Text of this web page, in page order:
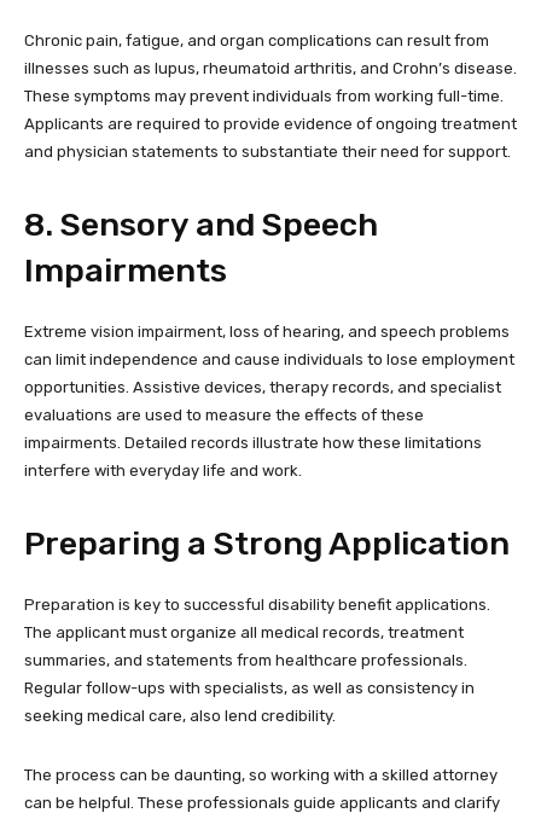
Chronic pain, fatigue, and organ complications can result from
illnesses such as lupus, rheumatoid arthritis, and Crohn’s disease.
These symptoms may prevent individuals from working full-time.
Applicants are required to provide evidence of ongoing treatment
and physician statements to substantiate their need for support.
8. Sensory and Speech
Impairments
Extreme vision impairment, loss of hearing, and speech problems
can limit independence and cause individuals to lose employment
opportunities. Assistive devices, therapy records, and specialist
evaluations are used to measure the effects of these
impairments. Detailed records illustrate how these limitations
interfere with everyday life and work.
Preparing a Strong Application
Preparation is key to successful disability benefit applications.
The applicant must organize all medical records, treatment
summaries, and statements from healthcare professionals.
Regular follow-ups with specialists, as well as consistency in
seeking medical care, also lend credibility.
The process can be daunting, so working with a skilled attorney
can be helpful. These professionals guide applicants and clarify